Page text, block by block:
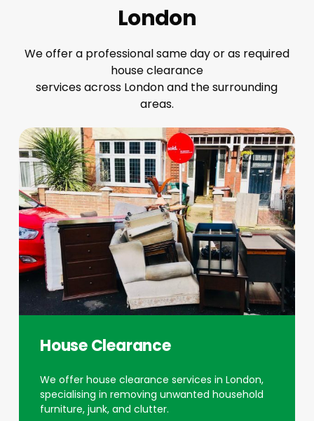
London
We offer a professional same day or as required
house clearance
services across London and the surrounding
areas.
House Clearance
We offer house clearance services in London,
specialising in removing unwanted household
furniture, junk, and clutter.